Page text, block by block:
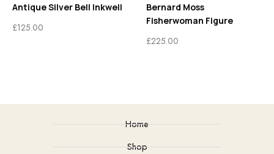
Antique Silver Bell Inkwell
£125.00
Bernard Moss
Fisherwoman Figure
£225.00
Home
Shop